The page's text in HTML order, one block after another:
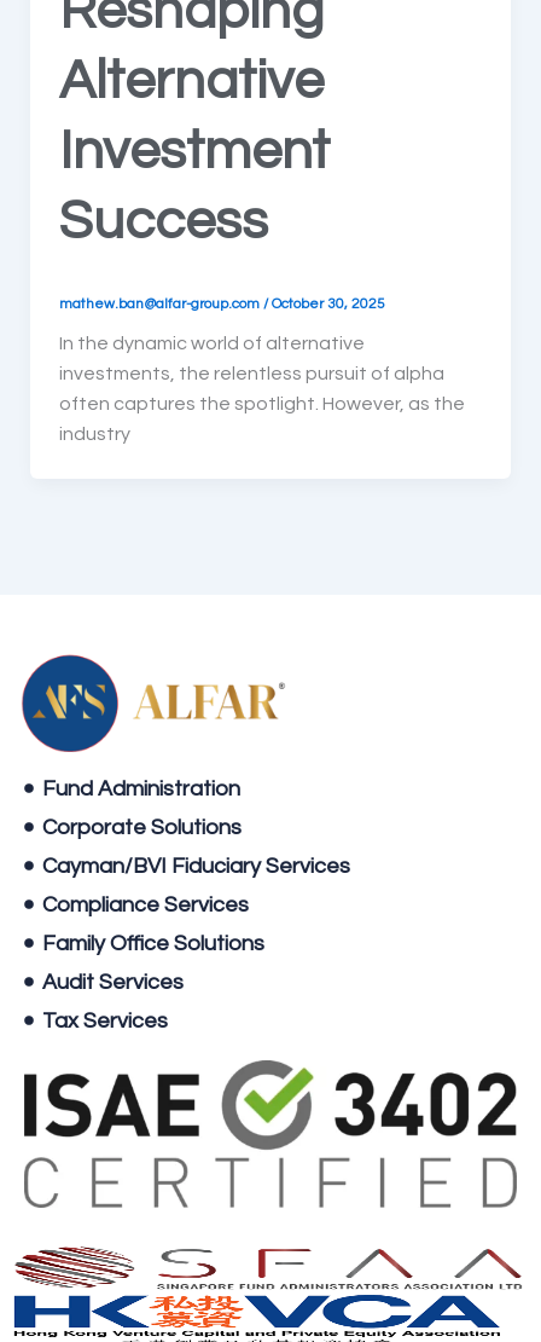
Alternative
Investment
Success
mathew.ban@alfar-group.com /October 30, 2025
In the dynamic world of alternative
investments, the relentless pursuit of alpha
often captures the spotlight. However, as the
industry
Fund Administration
Corporate Solutions
Cayman/BVI Fiduciary Services
Compliance Services
Family Office Solutions
Audit Services
Tax Services